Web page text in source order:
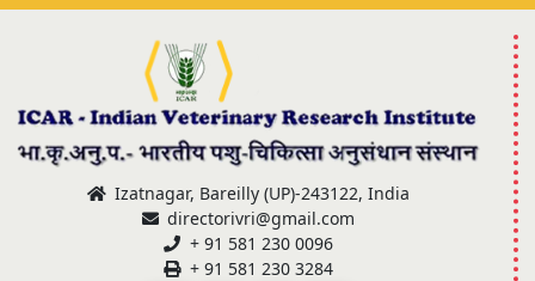
Izatnagar, Bareilly (UP)-243122, India
directorivri@gmail.com
+ 91 581 230 0096
+ 91 581 230 3284